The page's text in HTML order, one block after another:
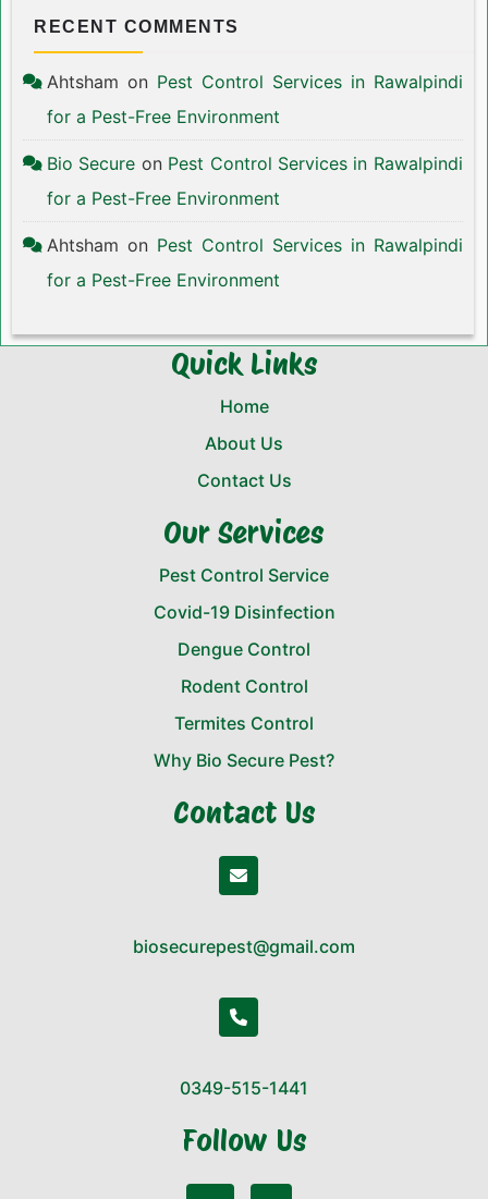
RECENT COMMENTS
Ahtsham on Pest Control Services in Rawalpindi
for a Pest-Free Environment
Bio Secure on Pest Control Services in Rawalpindi
for a Pest-Free Environment
Ahtsham on Pest Control Services in Rawalpindi
for a Pest-Free Environment
Quick Links
Home
About Us
Contact Us
Our Services
Pest Control Service
Covid-19 Disinfection
Dengue Control
Rodent Control
Termites Control
Why Bio Secure Pest?
Contact Us
biosecurepest@gmail.com
0349-515-1441
Follow Us